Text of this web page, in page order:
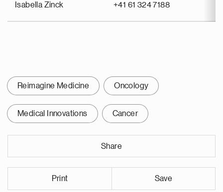
Isabella Zinck +41 61 324 7188
Reimagine Medicine Oncology
Medical Innovations Cancer
Share
Print Save